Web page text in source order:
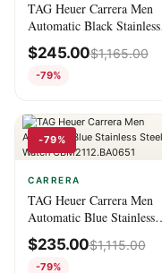
TAG Heuer Carrera Men
Automatic Black Stainless
Steel Watch
CBK2110.BA0715
$245.00$1,165.00
-79%
-79%
CARRERA
TAG Heuer Carrera Men
Automatic Blue Stainless
Steel Watch
CBM2112.BA0651
$235.00$1,115.00
-79%